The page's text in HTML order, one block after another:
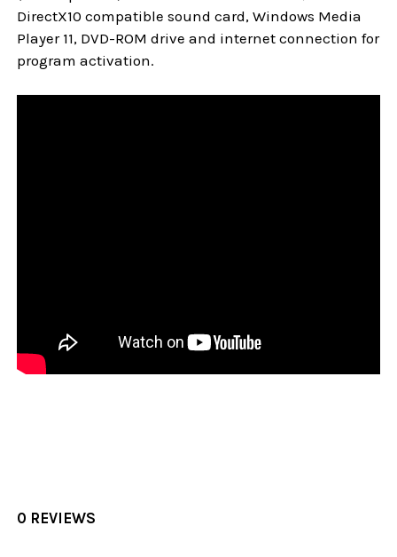
DirectX10 compatible sound card, Windows Media
Player 11, DVD-ROM drive and internet connection for
program activation.
0 REVIEWS